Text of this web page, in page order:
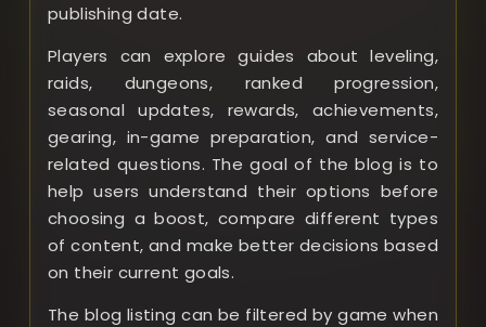
publishing date.
Players can explore guides about leveling,
raids, dungeons, ranked progression,
seasonal updates, rewards, achievements,
gearing, in-game preparation, and service-
related questions. The goal of the blog is to
help users understand their options before
choosing a boost, compare different types
of content, and make better decisions based
on their current goals.
The blog listing can be filtered by game when